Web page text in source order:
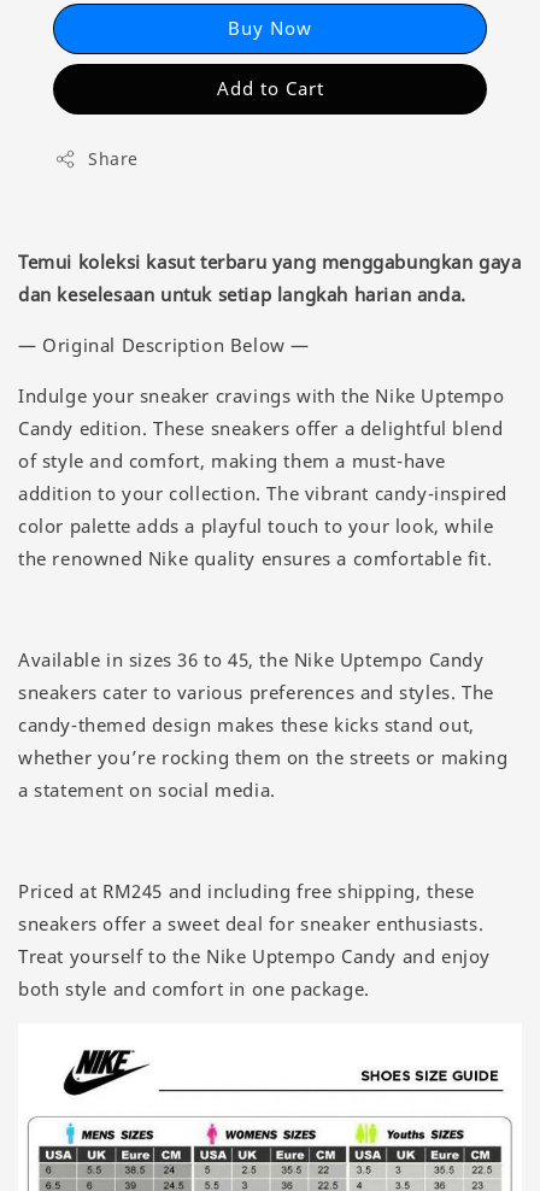
Buy Now
Add to Cart
Share
Temui koleksi kasut terbaru yang menggabungkan gaya
dan keselesaan untuk setiap langkah harian anda.
— Original Description Below —
Indulge your sneaker cravings with the Nike Uptempo
Candy edition. These sneakers offer a delightful blend
of style and comfort, making them a must-have
addition to your collection. The vibrant candy-inspired
color palette adds a playful touch to your look, while
the renowned Nike quality ensures a comfortable fit.
Available in sizes 36 to 45, the Nike Uptempo Candy
sneakers cater to various preferences and styles. The
candy-themed design makes these kicks stand out,
whether you’re rocking them on the streets or making
a statement on social media.
Priced at RM245 and including free shipping, these
sneakers offer a sweet deal for sneaker enthusiasts.
Treat yourself to the Nike Uptempo Candy and enjoy
both style and comfort in one package.